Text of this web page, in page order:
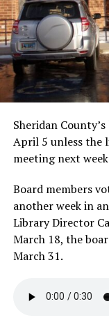
Sheridan
April 5 unless the
meeting next
Board members
another week in
Library Director
March 18, the
March 31.